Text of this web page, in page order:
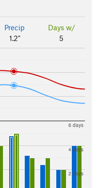
Precip
1.2"
Days w/
5
2 days
4 days
6 days